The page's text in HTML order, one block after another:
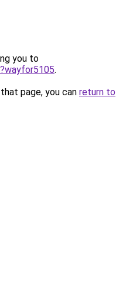
you to
.
page, you can return to